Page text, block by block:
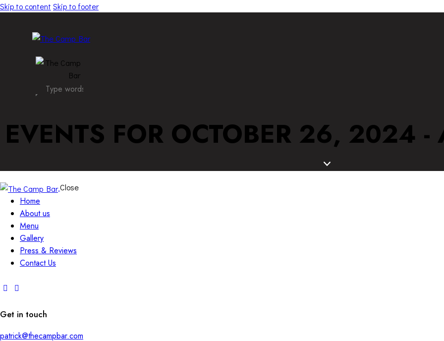
Skip to content Skip to footer
EVENTS FOR OCTOBER 26, 2024
Close
Home
About us
Menu
Gallery
Press & Reviews
Contact Us
Get in touch
patrick@thecampbar.com